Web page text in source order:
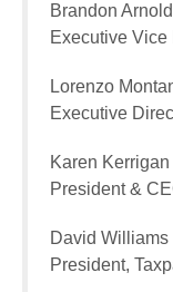
Brandon Arnold
Executive Vice
Lorenzo
Executive
Karen Kerrigan
President &
David Williams
President,